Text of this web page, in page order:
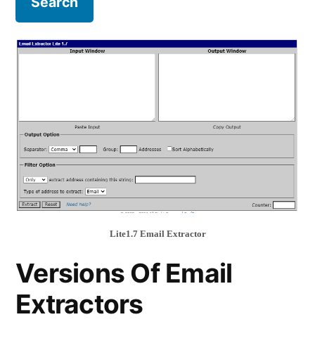
Lite1.7 Email Extractor
Versions Of Email
Extractors